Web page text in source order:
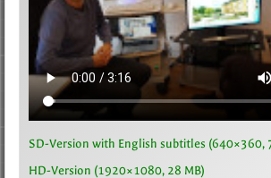
SD-Version with English subtitles (640×360,
HD-Version (1920×1080, 28 MB)